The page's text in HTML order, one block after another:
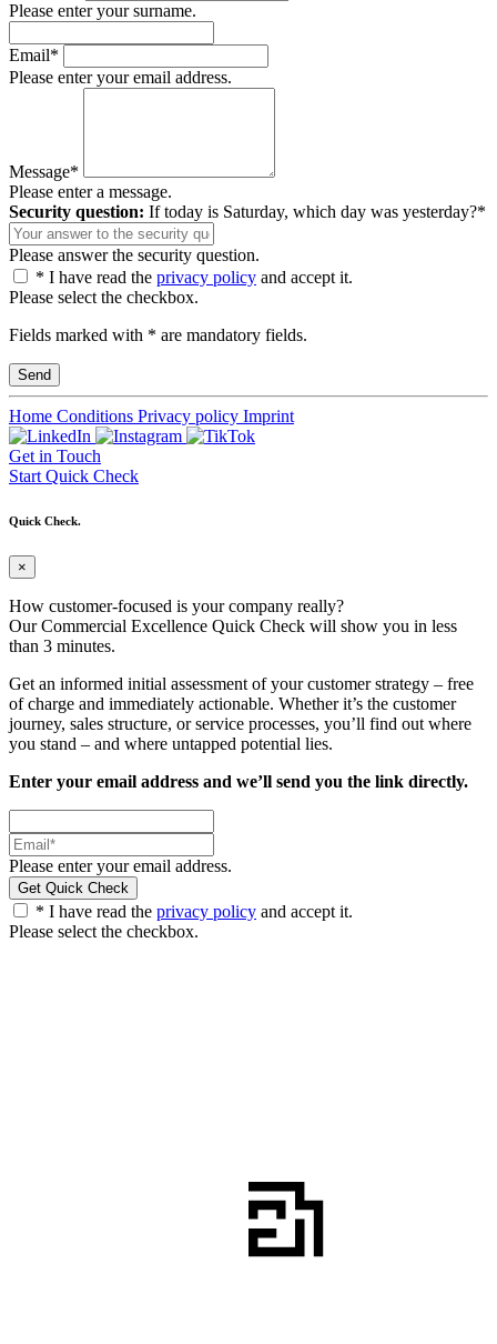
Please enter your surname.
Email*
Please enter your email address.
Message*
Please enter a message.
Security question: If today is Saturday, which day was yesterday?*
Please answer the security question.
* I have read the privacy policy and accept it.
Please select the checkbox.
Fields marked with * are mandatory fields.
Home Conditions Privacy policy Imprint
Get in Touch
Start Quick Check
Quick Check.
×
How customer-focused is your company really?
Our Commercial Excellence Quick Check will show you in less
than 3 minutes.
Get an informed initial assessment of your customer strategy – free
of charge and immediately actionable. Whether it’s the customer
journey, sales structure, or service processes, you’ll find out where
you stand – and where untapped potential lies.
Enter your email address and we’ll send you the link directly.
Please enter your email address.
* I have read the privacy policy and accept it.
Please select the checkbox.